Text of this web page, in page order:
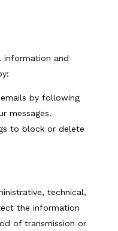
information and
by following
messages.
to block or delete
technical,
the information
of transmission or